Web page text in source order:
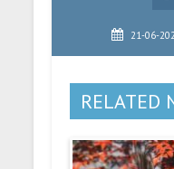
21-06-
RELATED